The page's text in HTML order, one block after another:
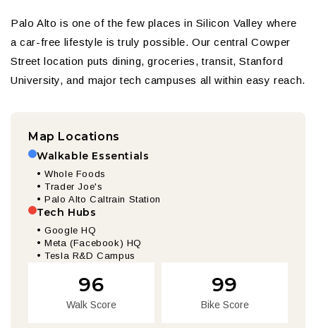
Palo Alto is one of the few places in Silicon Valley where
a car-free lifestyle is truly possible. Our central Cowper
Street location puts dining, groceries, transit, Stanford
University, and major tech campuses all within easy reach.
Map Locations
Walkable Essentials
• Whole Foods
• Trader Joe's
• Palo Alto Caltrain Station
Tech Hubs
• Google HQ
• Meta (Facebook) HQ
• Tesla R&D Campus
96
Walk Score
99
Bike Score